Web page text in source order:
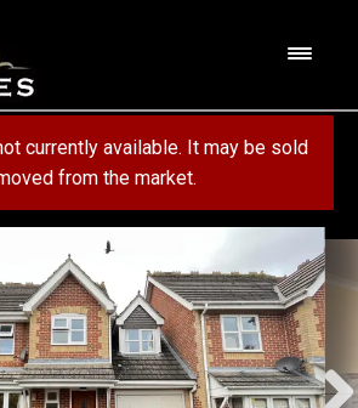
n
HOME
PROPERTY
FOR SALE
FOR RENT
SERVICES
SERVICES
CONTACT US
currently available. It may be sold
from the market.